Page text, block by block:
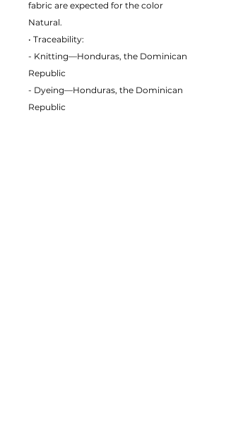
fabric are expected for the color
Natural.
• Traceability:
- Knitting—Honduras, the Dominican
Republic
- Dyeing—Honduras, the Dominican
Republic